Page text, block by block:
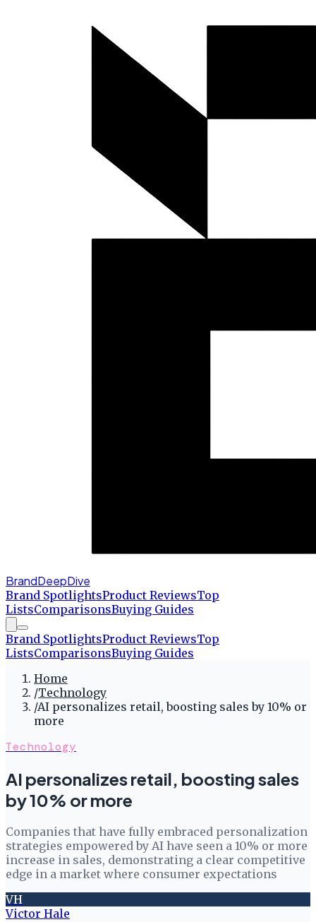
BrandDeepDive
Brand SpotlightsProduct ReviewsTop
ListsComparisonsBuying Guides
Brand SpotlightsProduct ReviewsTop
ListsComparisonsBuying Guides
Home
/Technology
/AI personalizes retail, boosting sales by 10% or
more
Technology
AI personalizes retail, boosting sales
by 10% or more
Companies that have fully embraced personalization
strategies empowered by AI have seen a 10% or more
increase in sales, demonstrating a clear competitive
edge in a market where consumer expectations
VH
Victor Hale